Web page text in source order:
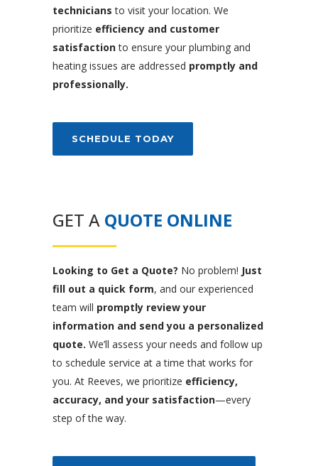
technicians to visit your location. We
prioritize efficiency and customer
satisfactionto ensure your plumbing and
heating issues are addressed promptly and
professionally.
SCHEDULE TODAY
GET A QUOTE ONLINE
Looking to Get a Quote? No problem! Just
fill out a quick form, and our experienced
team will promptly review your
information and send you a personalized
quote. We’ll assess your needs and follow up
to schedule service at a time that works for
you. At Reeves, we prioritize efficiency,
accuracy, and your satisfaction—every
step of the way.